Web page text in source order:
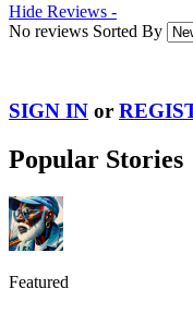
Hide Reviews -
No reviews Sorted By
SIGN IN or
Popular Stories
Featured